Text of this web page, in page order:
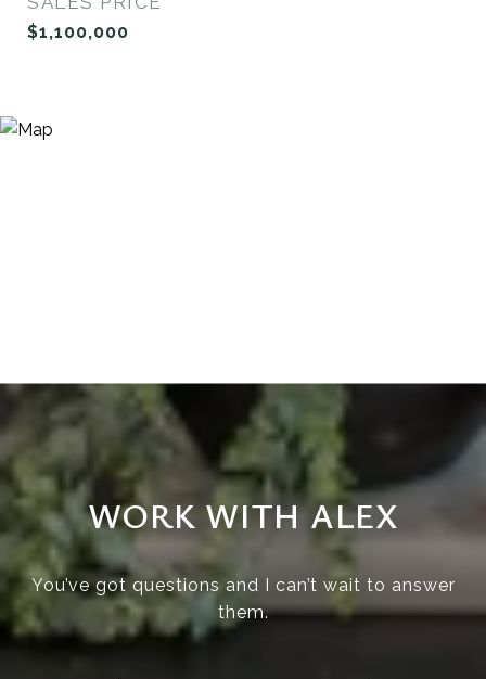
$1,100,000
WORK WITH ALEX
You’ve got questions and I can’t wait to answer
them.